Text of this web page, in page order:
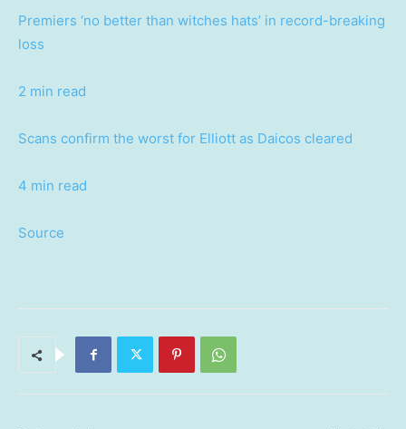
Premiers ‘no better than witches hats’ in record-breaking
loss
2 min read
Scans confirm the worst for Elliott as Daicos cleared
4 min read
Source